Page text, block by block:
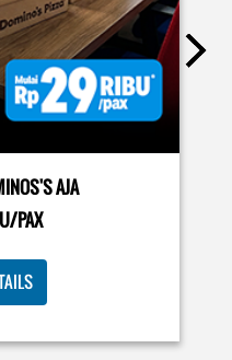
terakhir mau ngapain?
si kecil jadi JUNIOR CHEF
tapi beneran belajar
Momen seru ini
balik sekolah nanti!
GenZ : Tambah
ke Domino’s Pizza
AJA
PAX